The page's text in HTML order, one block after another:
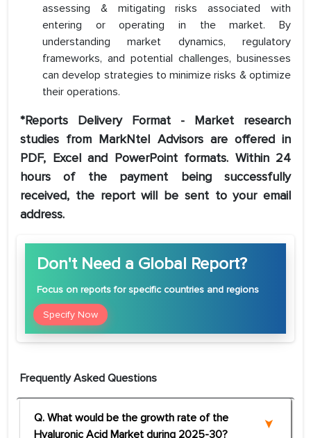
assessing & mitigating risks associated with
entering or operating in the market. By
understanding market dynamics, regulatory
frameworks, and potential challenges, businesses
can develop strategies to minimize risks & optimize
their operations.
*Reports Delivery Format - Market research
studies from MarkNtel Advisors are offered in
PDF, Excel and PowerPoint formats. Within 24
hours of the payment being successfully
received, the report will be sent to your email
address.
Don't Need a Global Report?
Focus on reports for specific countries and regions
Specify Now
Frequently Asked Questions
Q. What would be the growth rate of the
Hyaluronic Acid Market during 2025-30?